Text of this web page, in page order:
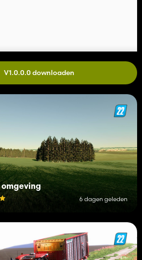
V1.0.0.0 downloaden
omgeving
6 dagen geleden